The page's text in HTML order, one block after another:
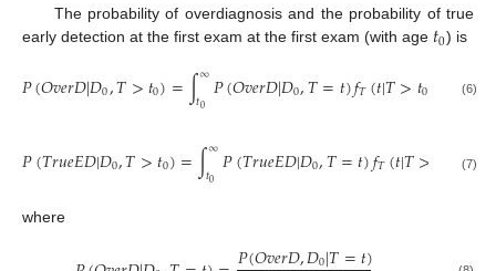
The probability of overdiagnosis and the probability of true
early detection at the first exam at the first exam (with age 𝑡0) is
𝑃(𝑂𝑣𝑒𝑟𝐷|𝐷0,𝑇>𝑡0)=∫∞
𝑡0 𝑃(𝑂𝑣𝑒𝑟𝐷|𝐷0,𝑇=𝑡)𝑓𝑇(𝑡|𝑇>𝑡0 (6)
𝑃(𝑇𝑟𝑢𝑒𝐸𝐷|𝐷0,𝑇>𝑡0)=∫∞
𝑡0 𝑃(𝑇𝑟𝑢𝑒𝐸𝐷|𝐷0,𝑇=𝑡)𝑓𝑇(𝑡|𝑇> 𝑑𝑡,
(7)
where